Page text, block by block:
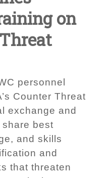
on
personnel
Counter Threat
exchange and
best
and skills
and
that threaten